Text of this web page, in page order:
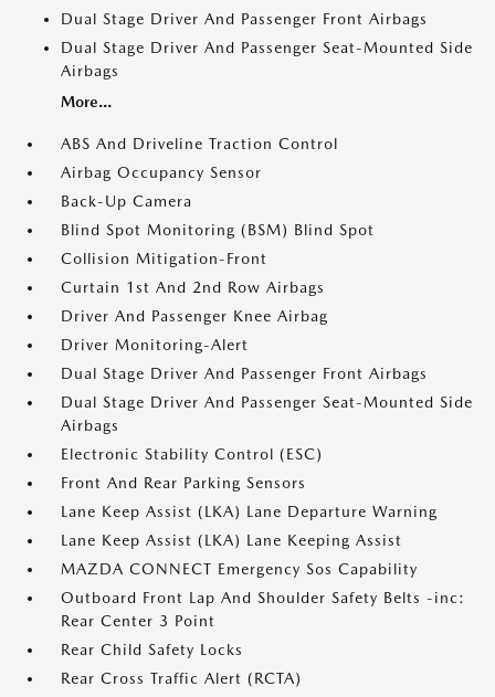
Dual Stage Driver And Passenger Front Airbags
Dual Stage Driver And Passenger Seat-Mounted Side
Airbags
More...
ABS And Driveline Traction Control
Airbag Occupancy Sensor
Back-Up Camera
Blind Spot Monitoring (BSM) Blind Spot
Collision Mitigation-Front
Curtain 1st And 2nd Row Airbags
Driver And Passenger Knee Airbag
Driver Monitoring-Alert
Dual Stage Driver And Passenger Front Airbags
Dual Stage Driver And Passenger Seat-Mounted Side
Airbags
Electronic Stability Control (ESC)
Front And Rear Parking Sensors
Lane Keep Assist (LKA) Lane Departure Warning
Lane Keep Assist (LKA) Lane Keeping Assist
MAZDA CONNECT Emergency Sos Capability
Outboard Front Lap And Shoulder Safety Belts -inc:
Rear Center 3 Point
Rear Child Safety Locks
Rear Cross Traffic Alert (RCTA)